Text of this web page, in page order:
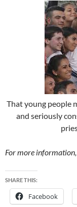
That young people
and seriously
For more
SHARE THIS:
Facebook